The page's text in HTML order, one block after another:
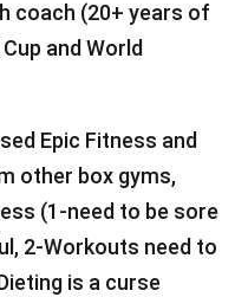
coach (20+ years of
and World
Epic Fitness and
other box gyms,
(1-need to be sore
2-Workouts need to
is a curse